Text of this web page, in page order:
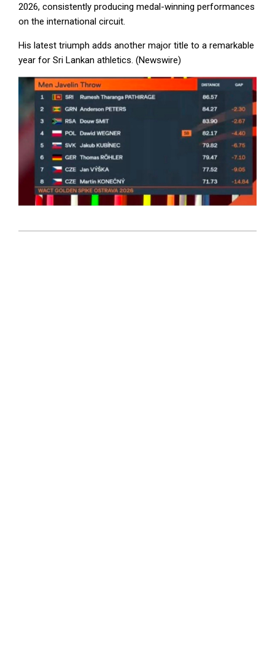
2026, consistently producing medal-winning performances
on the international circuit.
His latest triumph adds another major title to a remarkable
year for Sri Lankan athletics. (Newswire)